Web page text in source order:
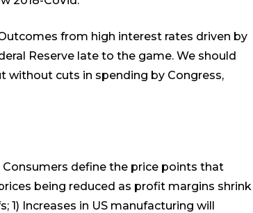
from high interest rates driven by
Reserve late to the game. We should
cuts in spending by Congress,
Consumers define the price points that
being reduced as profit margins shrink
1) Increases in US manufacturing will